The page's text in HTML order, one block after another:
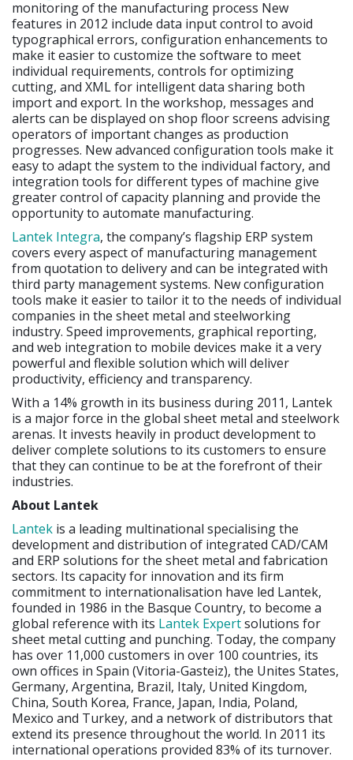
monitoring of the manufacturing process New
features in 2012 include data input control to avoid
typographical errors, configuration enhancements to
make it easier to customize the software to meet
individual requirements, controls for optimizing
cutting, and XML for intelligent data sharing both
import and export. In the workshop, messages and
alerts can be displayed on shop floor screens advising
operators of important changes as production
progresses. New advanced configuration tools make it
easy to adapt the system to the individual factory, and
integration tools for different types of machine give
greater control of capacity planning and provide the
opportunity to automate manufacturing.
Lantek Integra, the company’s flagship ERP system
covers every aspect of manufacturing management
from quotation to delivery and can be integrated with
third party management systems. New configuration
tools make it easier to tailor it to the needs of individual
companies in the sheet metal and steelworking
industry. Speed improvements, graphical reporting,
and web integration to mobile devices make it a very
powerful and flexible solution which will deliver
productivity, efficiency and transparency.
With a 14% growth in its business during 2011, Lantek
is a major force in the global sheet metal and steelwork
arenas. It invests heavily in product development to
deliver complete solutions to its customers to ensure
that they can continue to be at the forefront of their
industries.
About Lantek
Lantek is a leading multinational specialising the
development and distribution of integrated CAD/CAM
and ERP solutions for the sheet metal and fabrication
sectors. Its capacity for innovation and its firm
commitment to internationalisation have led Lantek,
founded in 1986 in the Basque Country, to become a
global reference with its Lantek Expertsolutions for
sheet metal cutting and punching. Today, the company
has over 11,000 customers in over 100 countries, its
own offices in Spain (Vitoria-Gasteiz), the Unites States,
Germany, Argentina, Brazil, Italy, United Kingdom,
China, South Korea, France, Japan, India, Poland,
Mexico and Turkey, and a network of distributors that
extend its presence throughout the world. In 2011 its
international operations provided 83% of its turnover.